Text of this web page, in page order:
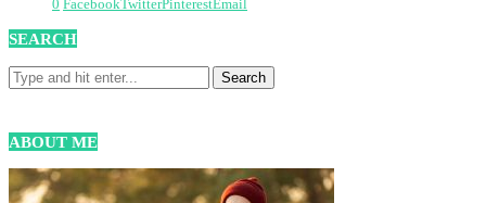
0 FacebookTwitterPinterestEmail
SEARCH
ABOUT ME